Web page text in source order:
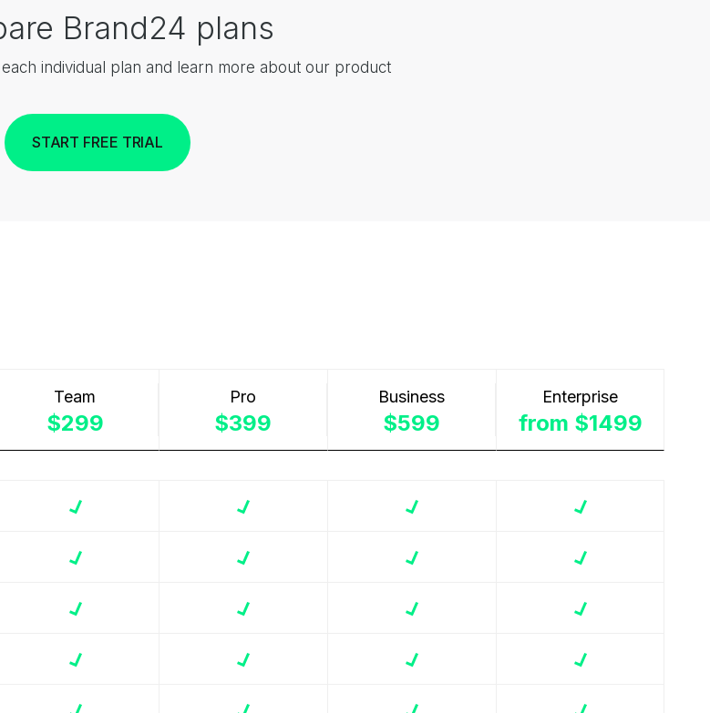
Brand24 plans
individual plan and learn more about our product
START FREE TRIAL
Team
$299
Pro
$399
Business
$599
Enterprise
from $1499